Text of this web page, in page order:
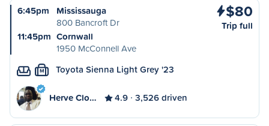
6:45pm
Mississauga
800 Bancroft Dr
11:45pm Cornwall
1950 McConnell Ave
$80
Trip full
M Toyota Sienna Light Grey '23
Herve Clo… 4.9 3,526 driven